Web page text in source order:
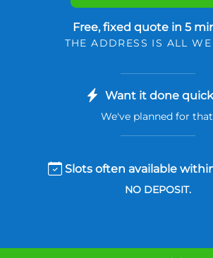
Free, fixed quote in 5
THE ADDRESS IS ALL
Want it done
We've planned for
Slots often available
NO DEPOSIT.